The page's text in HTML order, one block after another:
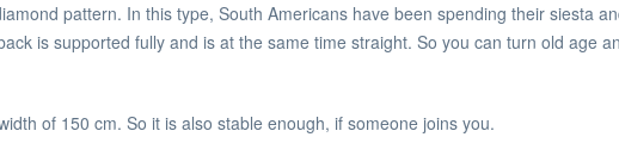
pattern. In this type, South Americans have been spending their siesta
is supported fully and is at the same time straight. So you can turn old age
of 150 cm. So it is also stable enough, if someone joins you.